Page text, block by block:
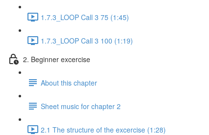
1.7.3_LOOP Call 3 75 (1:45)
1.7.3_LOOP Call 3 100 (1:19)
2. Beginner excercise
About this chapter
Sheet music for chapter 2
2.1 The structure of the excercise (1:28)